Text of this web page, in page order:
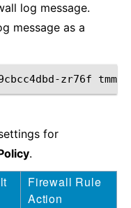
log message.
message as a
zr76f tmm
for
.
Firewall Rule
Action